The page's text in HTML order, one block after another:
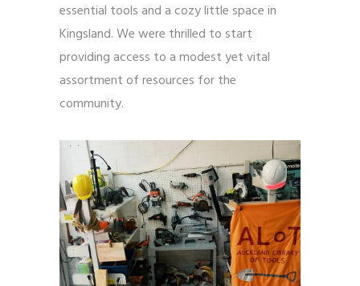
essential tools and a cozy little space in
Kingsland. We were thrilled to start
providing access to a modest yet vital
assortment of resources for the
community.